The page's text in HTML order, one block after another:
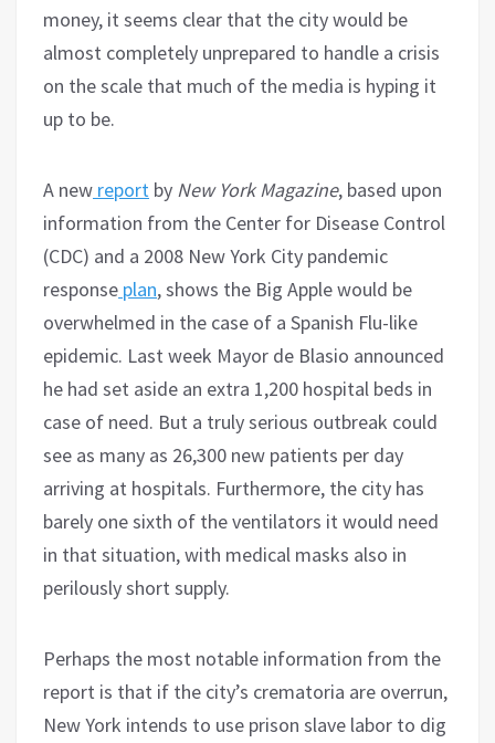
money, it seems clear that the city would be
almost completely unprepared to handle a crisis
on the scale that much of the media is hyping it
up to be.
A new report by New York Magazine, based upon
information from the Center for Disease Control
(CDC) and a 2008 New York City pandemic
response plan, shows the Big Apple would be
overwhelmed in the case of a Spanish Flu-like
epidemic. Last week Mayor de Blasio announced
he had set aside an extra 1,200 hospital beds in
case of need. But a truly serious outbreak could
see as many as 26,300 new patients per day
arriving at hospitals. Furthermore, the city has
barely one sixth of the ventilators it would need
in that situation, with medical masks also in
perilously short supply.
Perhaps the most notable information from the
report is that if the city’s crematoria are overrun,
New York intends to use prison slave labor to dig